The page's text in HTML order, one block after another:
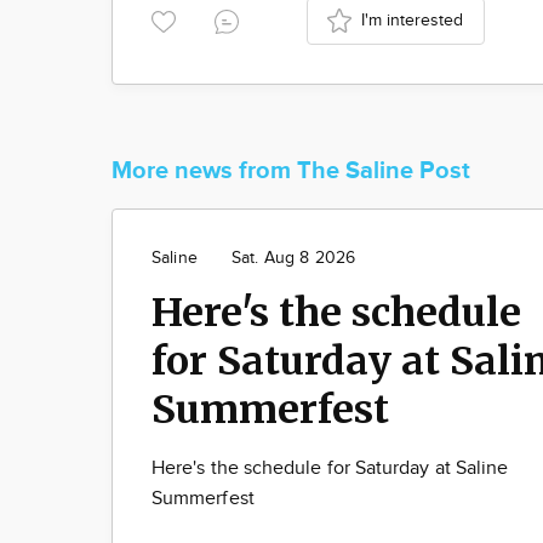
I'm interested
More news from The Saline Post
Saline Sat. Aug 8 2026
Here's the schedule
for Saturday at
Summerfest
Here's the schedule for Saturday at Saline
Summerfest